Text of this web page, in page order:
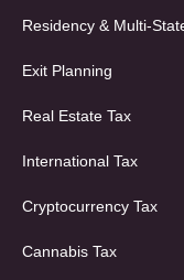
Residency & Multi-
Exit Planning
Real Estate Tax
International Tax
Cryptocurrency Tax
Cannabis Tax